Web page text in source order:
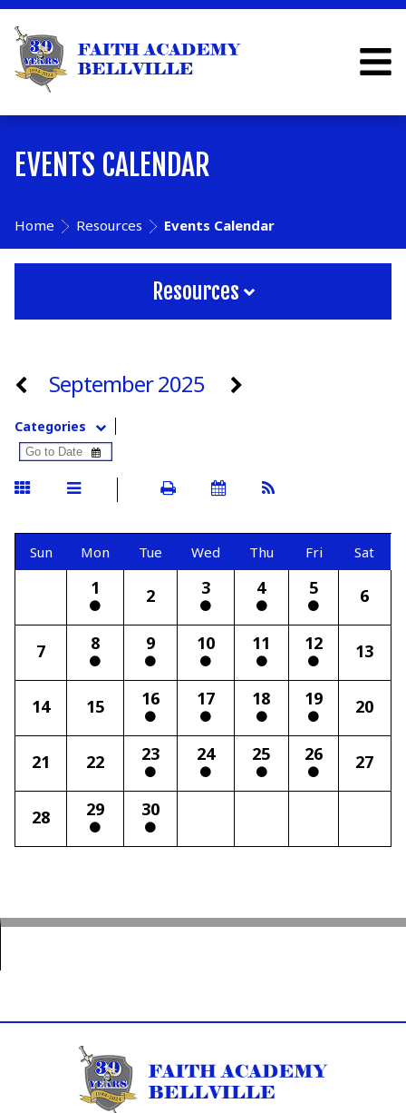
EVENTS CALENDAR
Home Resources Events Calendar
Resources
September 2025
Categories
Sun Mon Tue Wed Thu Fri Sat
1 2 3 4 5 6
7 8 9 10 11 12 13
14 15 16 17 18 19 20
21 22 23 24 25 26 27
28 29 30